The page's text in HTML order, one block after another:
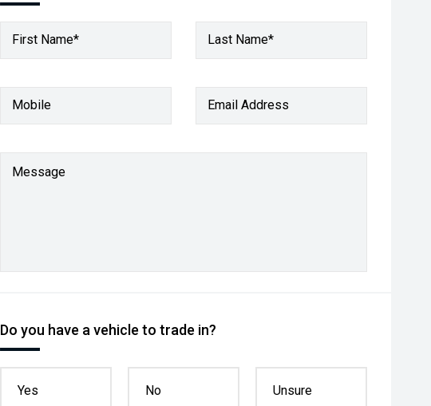
First Name* Last Name*
Mobile Email Address
Message
Do you have a vehicle to trade in?
Yes No Unsure